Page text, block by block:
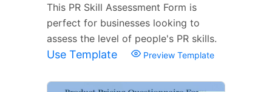
This PR Skill Assessment Form is
perfect for businesses looking to
assess the level of people's PR skills.
Use Template Preview Template